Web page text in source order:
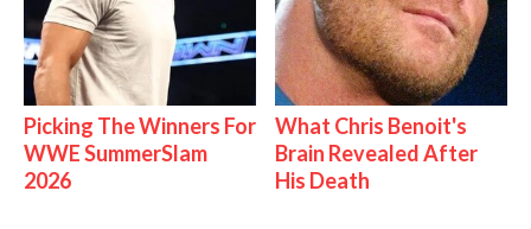
Picking The Winners For
WWE SummerSlam
2026
What Chris Benoit's
Brain Revealed After
His Death